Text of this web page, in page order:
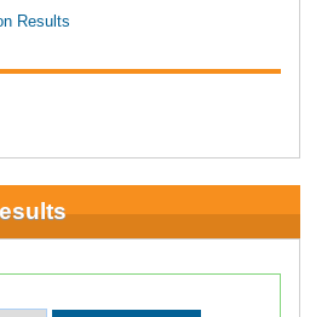
Results